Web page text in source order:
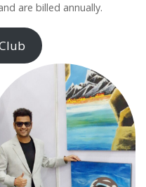
are billed annually.